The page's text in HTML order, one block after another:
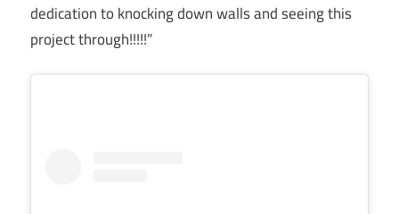
dedication to knocking down walls and seeing this
project through!!!!!”